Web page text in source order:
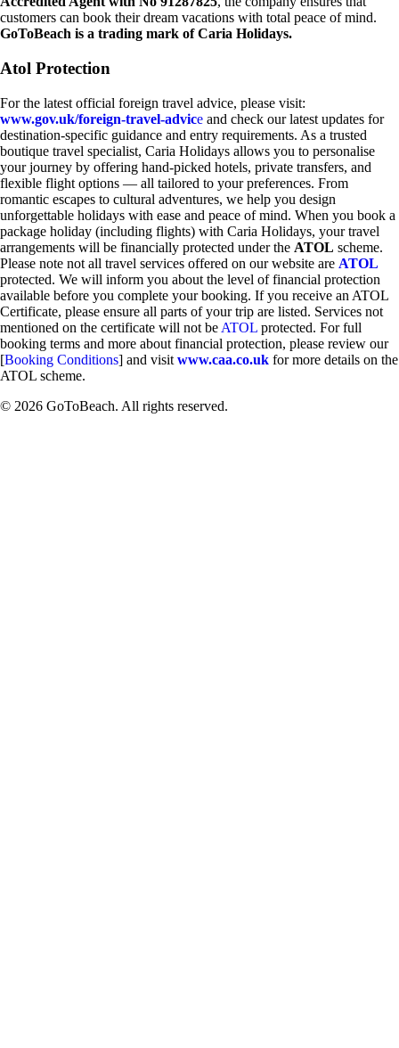
customers can book their dream vacations with total peace of mind.
GoToBeach is a trading mark of Caria Holidays.
Atol Protection
For the latest official foreign travel advice, please visit:
www.gov.uk/foreign-travel-advice and check our latest updates for
destination-specific guidance and entry requirements. As a trusted
boutique travel specialist, Caria Holidays allows you to personalise
your journey by offering hand-picked hotels, private transfers, and
flexible flight options — all tailored to your preferences. From
romantic escapes to cultural adventures, we help you design
unforgettable holidays with ease and peace of mind. When you book a
package holiday (including flights) with Caria Holidays, your travel
arrangements will be financially protected under the ATOL scheme.
Please note not all travel services offered on our website are ATOL
protected. We will inform you about the level of financial protection
available before you complete your booking. If you receive an ATOL
Certificate, please ensure all parts of your trip are listed. Services not
mentioned on the certificate will not be ATOL protected. For full
booking terms and more about financial protection, please review our
[Booking Conditions] and visit www.caa.co.uk for more details on the
ATOL scheme.
© 2026 GoToBeach. All rights reserved.